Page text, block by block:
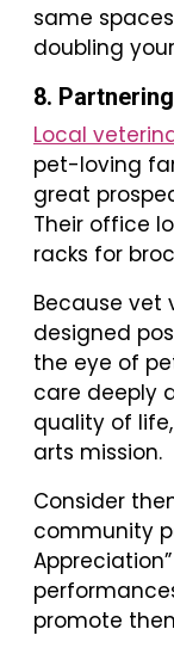
same
doubling
8.
Local
pet-loving
great
Their office
racks for
Because vet
designed
the eye of
care deeply
quality of
arts mission.
Consider
community
promote